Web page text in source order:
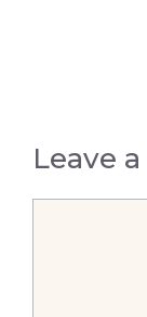
Leave